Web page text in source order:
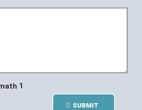
1
SUBMIT